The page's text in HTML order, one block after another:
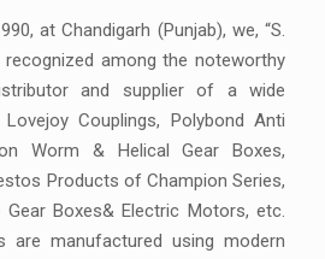
at Chandigarh (Punjab), we, “S.
recognized among the noteworthy
and supplier of a wide
Couplings, Polybond Anti
Worm & Helical Gear Boxes,
Products of Champion Series,
Boxes& Electric Motors, etc.
are manufactured using modern